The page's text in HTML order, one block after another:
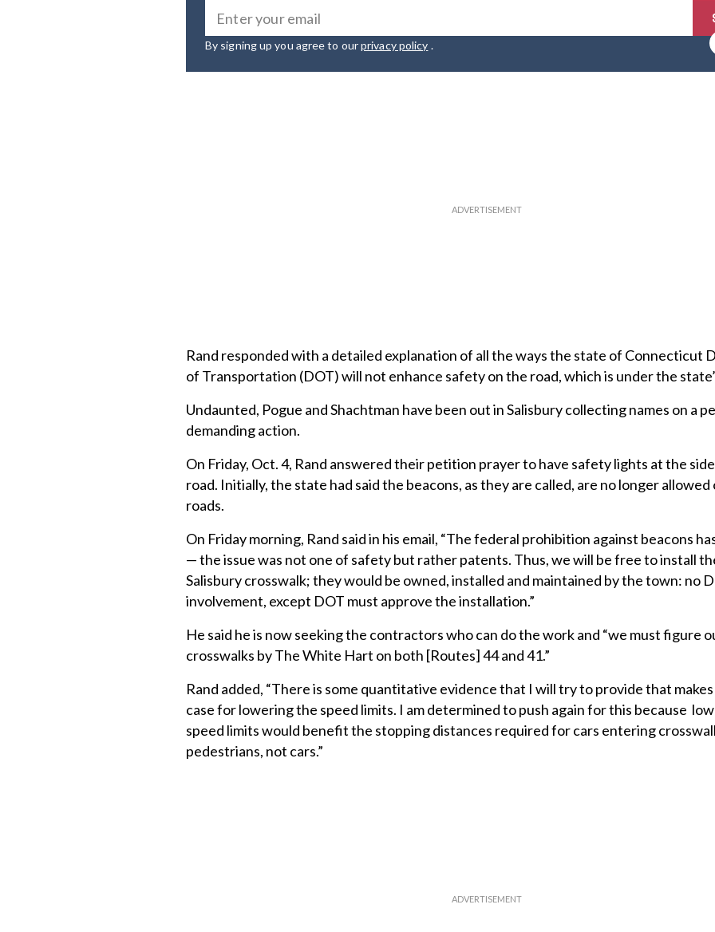
By signing up you agree to ourprivacy policy .
Rand responded with a detailed explanation of all the ways the state of Connecticut
of Transportation (DOT) will not enhance safety on the road, which is under the
Undaunted, Pogue and Shachtman have been out in Salisbury collecting names on a
demanding action.
On Friday, Oct. 4, Rand answered their petition prayer to have safety lights at the
road. Initially, the state had said the beacons, as they are called, are no longer allowed
roads.
On Friday morning, Rand said in his email, “The federal prohibition against beacons
— the issue was not one of safety but rather patents. Thus, we will be free to install
Salisbury crosswalk; they would be owned, installed and maintained by the town: no
involvement, except DOT must approve the installation.”
He said he is now seeking the contractors who can do the work and “we must figure
crosswalks by The White Hart on both [Routes] 44 and 41.”
Rand added, “There is some quantitative evidence that I will try to provide that
case for lowering the speed limits. I am determined to push again for this because
speed limits would benefit the stopping distances required for cars entering
pedestrians, not cars.”